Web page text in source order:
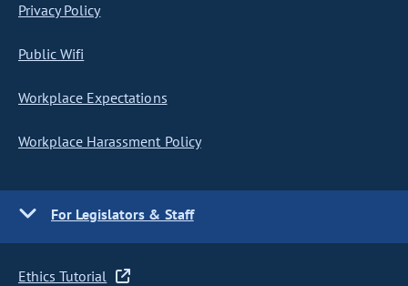
Privacy Policy
Public Wifi
Workplace Expectations
Workplace Harassment Policy
For Legislators & Staff
Ethics Tutorial